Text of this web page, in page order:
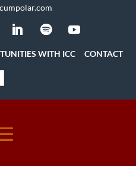
WITH ICC CONTACT